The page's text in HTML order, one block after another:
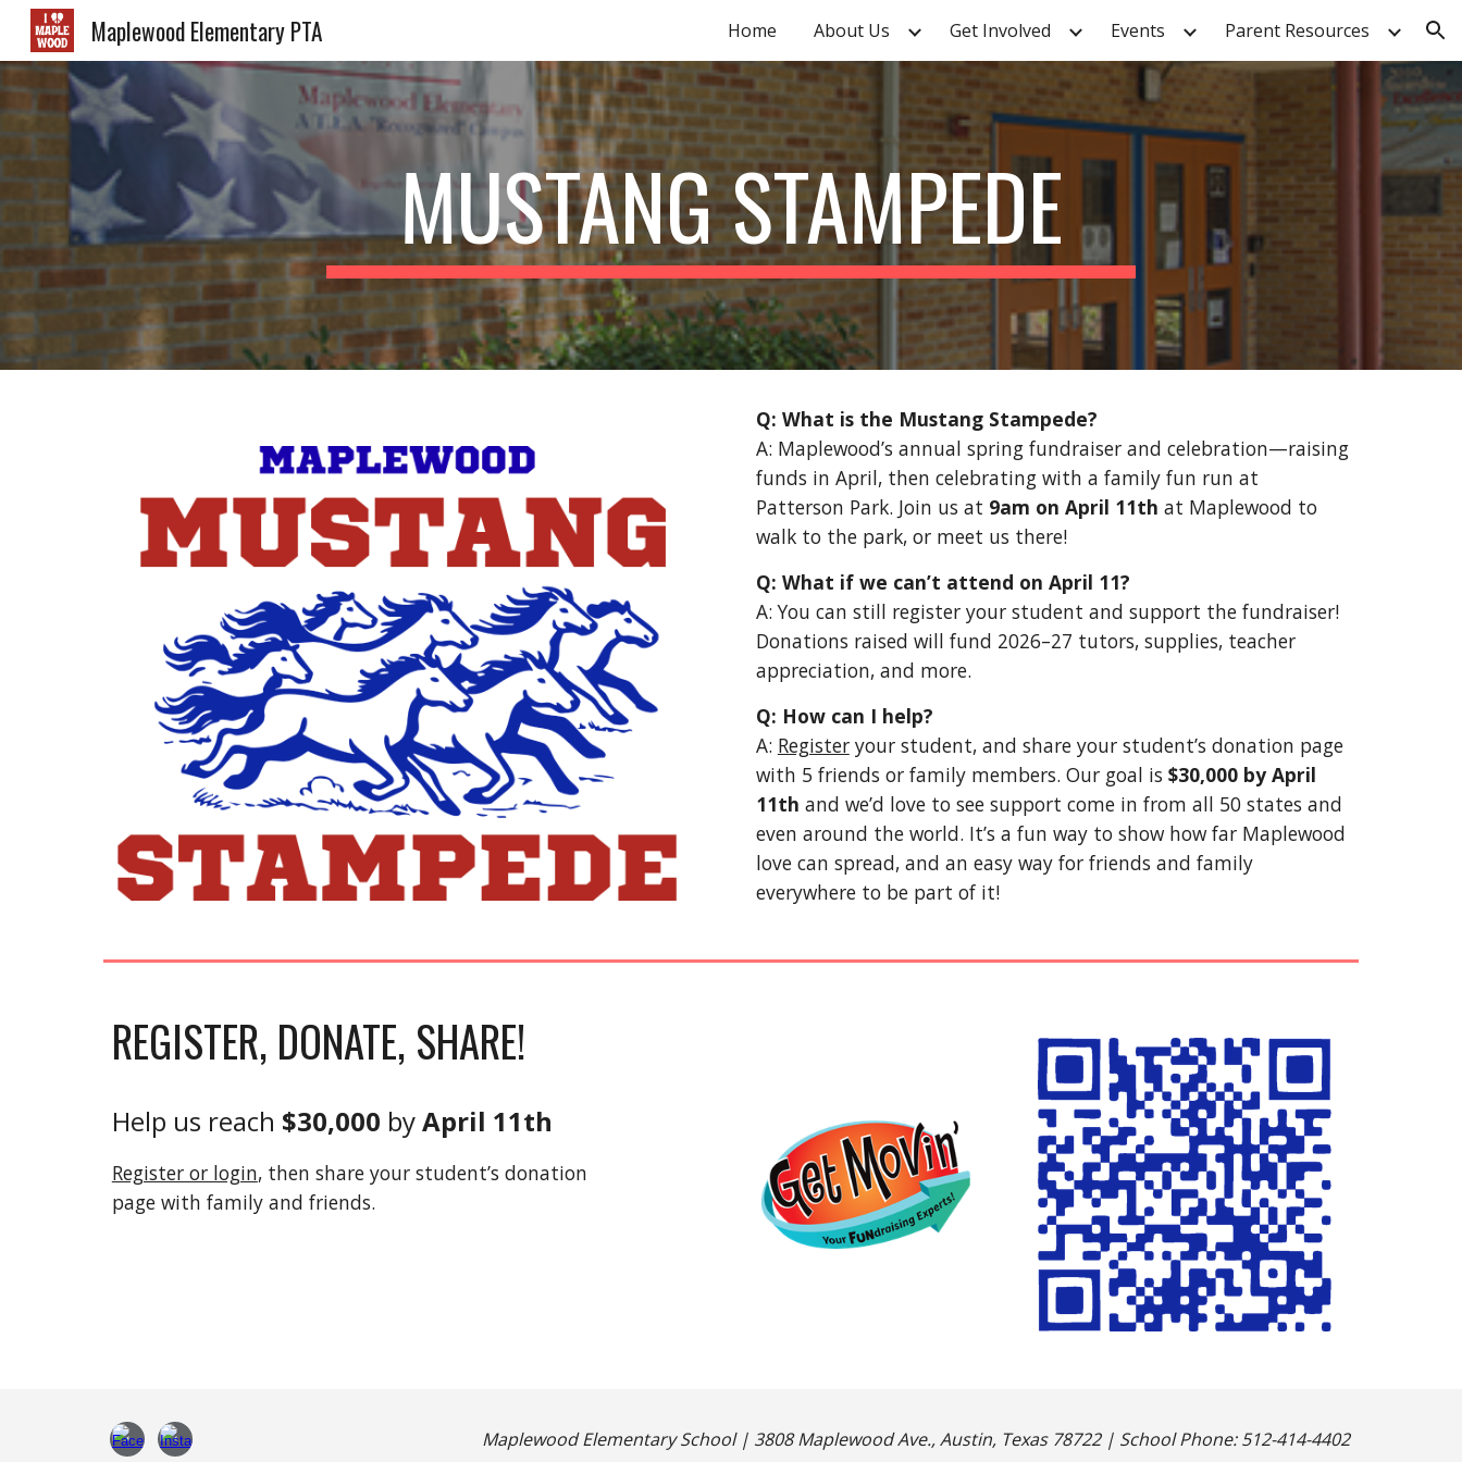
Skip to navigation
Maplewood Elementary PTA Home About Us Get Involved Events Parent Resources
MUSTANG STAMPEDE
Q: What is the Mustang Stampede?
A: Maplewood’s annual spring fundraiser and celebration—raising
funds in April, then celebrating with a family fun run at
Patterson Park. Join us at 9am on April 11th at Maplewood to
walk to the park, or meet us there!
Q: What if we can’t attend on April 11?
A: You can still register your student and support the fundraiser!
Donations raised will fund 2026–27 tutors, supplies, teacher
appreciation, and more.
Q: How can I help?
A: Registeryour student, and share your student’s donation page
with 5 friends or family members. Our goal is $30,000 by April
11th and we’d love to see support come in from all 50 states and
even around the world. It’s a fun way to show how far Maplewood
love can spread, and an easy way for friends and family
everywhere to be part of it!
REGISTER, DONATE, SHARE!
Help us reach $30,000 byApril 11th
Register or login, then share your student’s donation
page with family and friends.
Maplewood Elementary School | 3808 Maplewood Ave., Austin, Texas 78722 | School Phone: 512-414-4402